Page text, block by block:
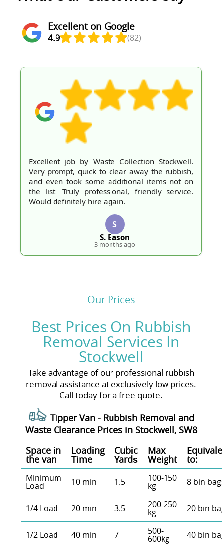
Excellent on Google
4.9 (82)
Excellent job by Waste Collection Stockwell.
Very prompt, quick to clear away the rubbish,
and even took some additional items not on
the list. Truly professional, friendly service.
Would definitely hire again.
S
S. Eason
3 months ago
Our Prices
Best Prices On Rubbish
Removal Services In
Stockwell
Take advantage of our professional rubbish
removal assistance at exclusively low prices.
Call today for a free quote.
Tipper Van - Rubbish Removal and
Waste Clearance Prices in Stockwell, SW8
Space іn
the van
Loadіng
Time
Cubіc
Yardѕ
Max
Weight to:
Minimum
Load 10 min 1.5 100-150
kg 8 bin
1/4 Load 20 min 3.5 200-250
kg 20 bin
1/2 Load 40 min 7 500-
600kg 40 bin